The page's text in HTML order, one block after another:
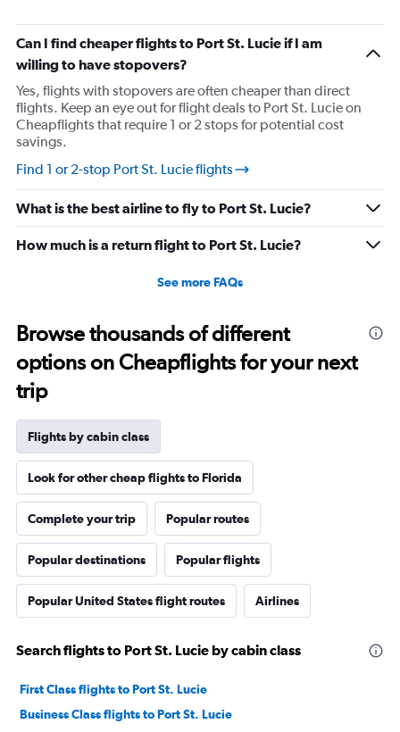
Can I find cheaper flights to Port St. Lucie if I am
willing to have stopovers?
Yes, flights with stopovers are often cheaper than direct
flights. Keep an eye out for flight deals to Port St. Lucie on
Cheapflights that require 1 or 2 stops for potential cost
savings.
Find 1 or 2-stop Port St. Lucie flights
What is the best airline to fly to Port St. Lucie?
How much is a return flight to Port St. Lucie?
See more FAQs
Browse thousands of different
options on Cheapflights for your next
trip
Flights by cabin class
Look for other cheap flights to Florida
Complete your trip Popular routes
Popular destinations Popular flights
Popular United States flight routes Airlines
Search flights to Port St. Lucie by cabin class
First Class flights to Port St. Lucie
Business Class flights to Port St. Lucie